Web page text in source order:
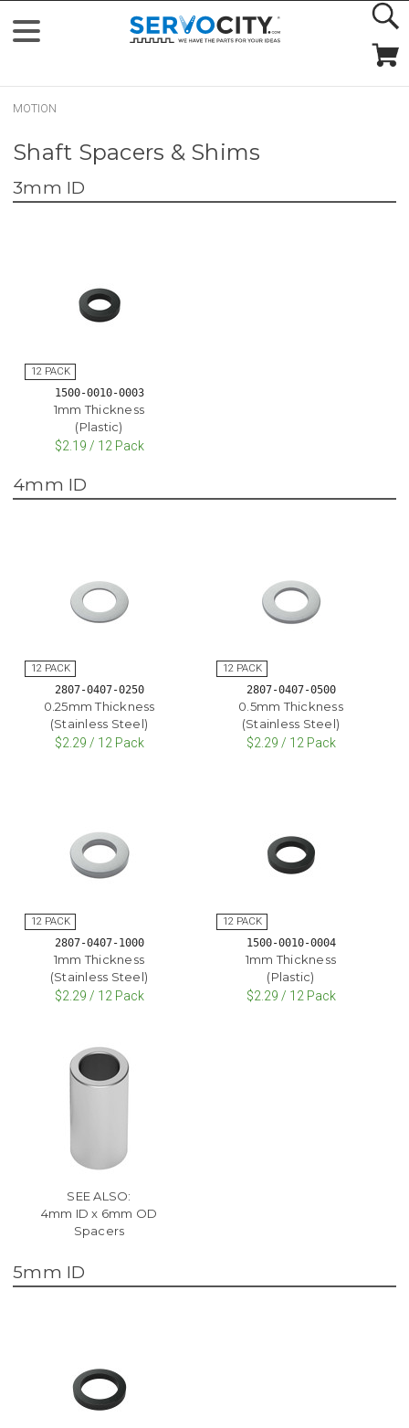
MOTION
Shaft Spacers & Shims
3mm ID
1500-0010-0003
1mm Thickness
(Plastic)
$2.19 / 12 Pack
4mm ID
2807-0407-0250
0.25mm Thickness
(Stainless Steel)
$2.29 / 12 Pack
2807-0407-0500
0.5mm Thickness
(Stainless Steel)
$2.29 / 12 Pack
2807-0407-1000
1mm Thickness
(Stainless Steel)
$2.29 / 12 Pack
1500-0010-0004
1mm Thickness
(Plastic)
$2.29 / 12 Pack
SEE ALSO:
4mm ID x 6mm OD
Spacers
5mm ID